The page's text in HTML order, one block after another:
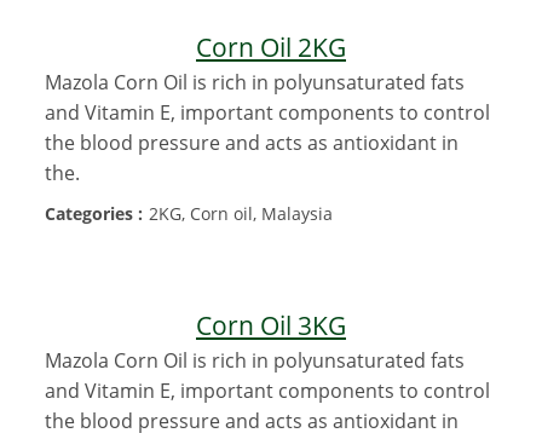
Corn Oil 2KG
Mazola Corn Oil is rich in polyunsaturated fats
and Vitamin E, important components to control
the blood pressure and acts as antioxidant in
the.
Categories : 2KG, Corn oil, Malaysia
Corn Oil 3KG
Mazola Corn Oil is rich in polyunsaturated fats
and Vitamin E, important components to control
the blood pressure and acts as antioxidant in